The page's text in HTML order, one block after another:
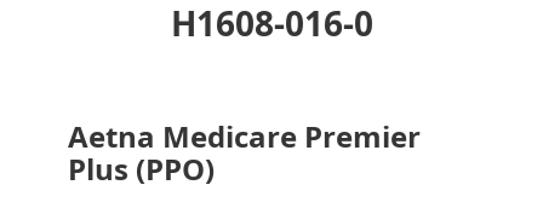
H1608-016-0
Aetna Medicare Premier
Plus (PPO)